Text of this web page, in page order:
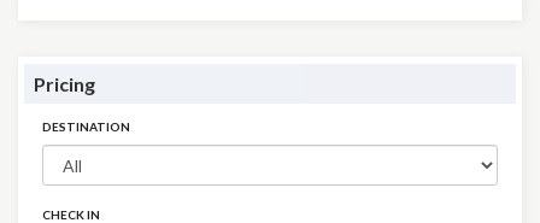
Pricing
DESTINATION
CHECK IN